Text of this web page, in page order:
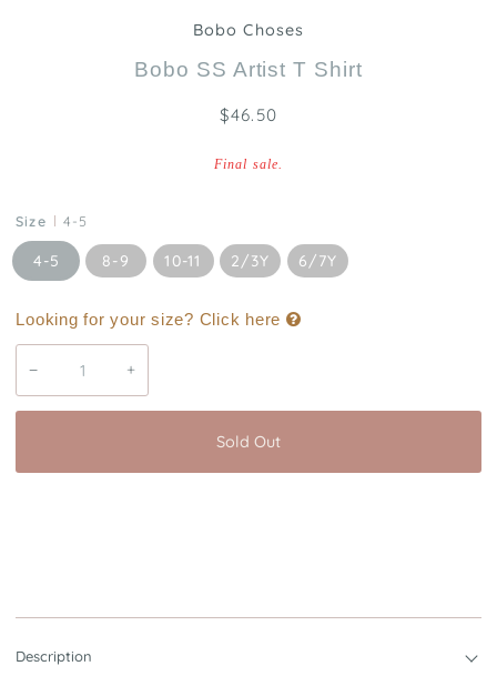
Bobo Choses
Bobo SS Artist T Shirt
$46.50
Final sale.
Size 4-5
4-5 8-9 10-11 2/3Y 6/7Y
Looking for your size? Click here
− +
Sold Out
Description